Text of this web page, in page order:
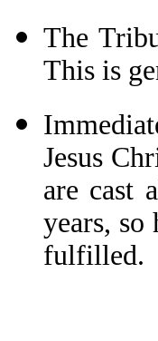
The
This is
Jesus
are cast
years, so
fulfilled.